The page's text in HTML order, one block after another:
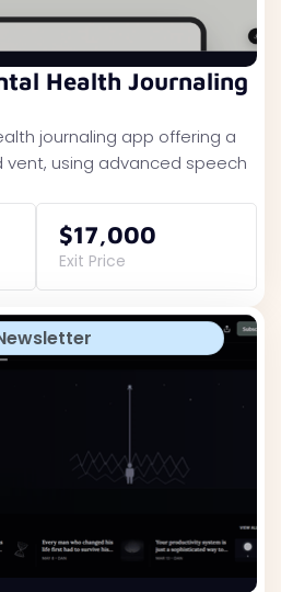
Health Journaling
journaling app offering a
using advanced speech
$17,000
Exit Price